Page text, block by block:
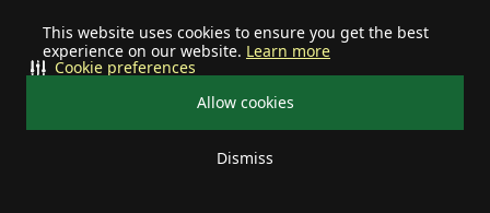
This website uses cookies to ensure you get the best
experience on our website. Learn more
Allow cookies
Dismiss
Cookie preferences